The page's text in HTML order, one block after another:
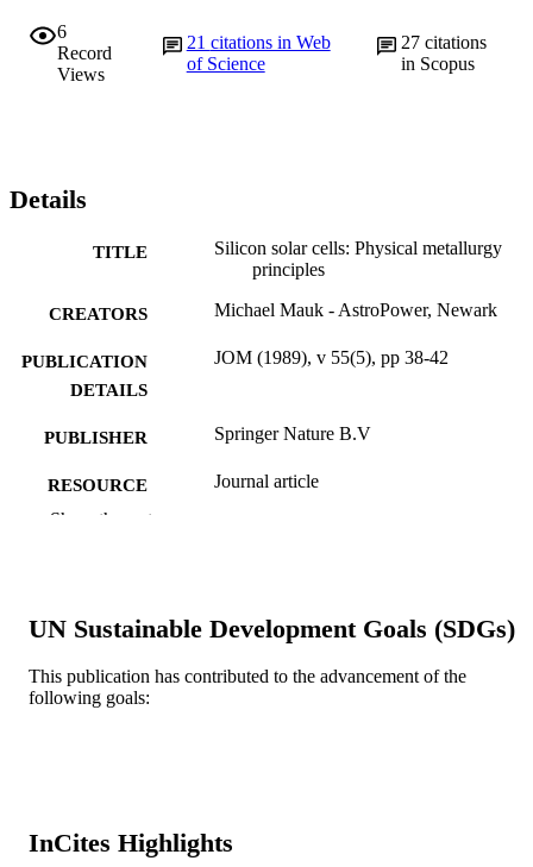
6
Record
Views
21 citations in Web
of Science
27 citations
in Scopus
Details
TITLE
Silicon solar cells: Physical metallurgy
principles
CREATORS Michael Mauk - AstroPower, Newark
PUBLICATION
DETAILS
JOM (1989), v 55(5), pp 38-42
PUBLISHER Springer Nature B.V
RESOURCE
TYPE
Journal article
UNIT
WEB OF
SCIENCE ID
WOS:000183011100006
IDENTIFIER
Show the rest
UN Sustainable Development Goals (SDGs)
This publication has contributed to the advancement of the
following goals:
InCites Highlights